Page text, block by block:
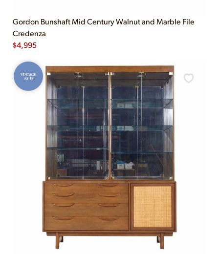
Gordon Bunshaft Mid Century Walnut and Marble File
Credenza
$4,995
VINTAGE
AS-IS